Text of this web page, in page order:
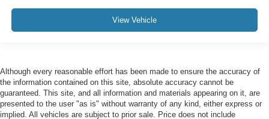
View Vehicle
Although every reasonable effort has been made to ensure the accuracy of
the information contained on this site, absolute accuracy cannot be
guaranteed. This site, and all information and materials appearing on it, are
presented to the user "as is" without warranty of any kind, either express or
implied. All vehicles are subject to prior sale. Price does not include